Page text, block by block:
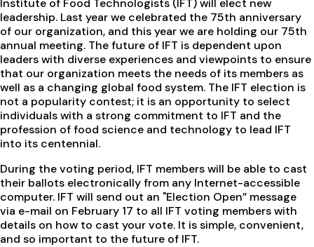
Research and Publications
Educational Resources
Awards and Recognition
Sponsorship
Institute of Food Technologists (IFT) will elect new
leadership. Last year we celebrated the 75th anniversary
of our organization, and this year we are holding our 75th
annual meeting. The future of IFT is dependent upon
leaders with diverse experiences and viewpoints to ensure
that our organization meets the needs of its members as
well as a changing global food system. The IFT election is
not a popularity contest; it is an opportunity to select
individuals with a strong commitment to IFT and the
profession of food science and technology to lead IFT
into its centennial.
During the voting period, IFT members will be able to cast
their ballots electronically from any Internet-accessible
computer. IFT will send out an "Election Open” message
via e-mail on February 17 to all IFT voting members with
details on how to cast your vote. It is simple, convenient,
and so important to the future of IFT.